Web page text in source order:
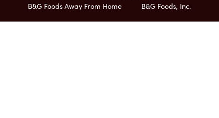
B&G Foods Away From Home
B&G Foods, Inc.